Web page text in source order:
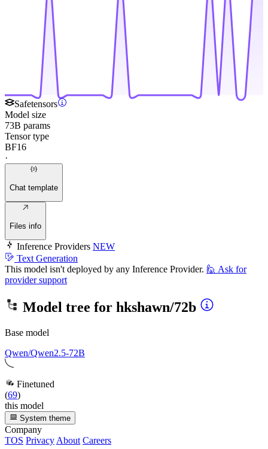
Safetensors
Model size
73B params
Tensor type
BF16
·
Chat template
Files info
Inference Providers NEW
Text Generation
This model isn't deployed by any Inference Provider. 🙋 Ask for
provider support
Model tree for hkshawn/72b
Base model
Qwen/Qwen2.5-72B
Finetuned
(69)
this model
System theme
Company
TOS Privacy About Careers